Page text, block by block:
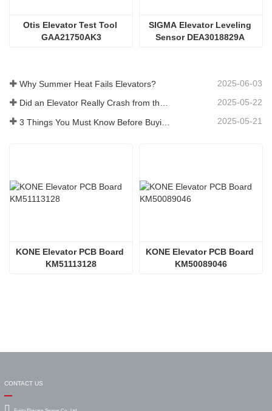
Otis Elevator Test Tool
GAA21750AK3
SIGMA Elevator Leveling
Sensor DEA3018829A
Why Summer Heat Fails Elevators? 2025-06-03
Did an Elevator Really Crash from the 40th? 2025-05-22
2025-05-21
KONE Elevator PCB Board
KM51113128
KONE Elevator PCB Board
KM50089046
CONTACT US